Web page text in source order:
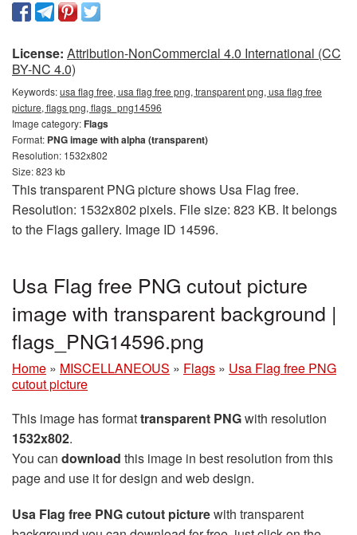
License: Attribution-NonCommercial 4.0 International (CC
BY-NC 4.0)
Keywords:usa flag free, usa flag free png, transparent png, usa flag free
picture, flags png, flags_png14596
Image category:Flags
Format: PNG image with alpha (transparent)
Resolution: 1532x802
Size: 823 kb
This transparent PNG picture shows Usa Flag free.
Resolution: 1532x802 pixels. File size: 823 KB. It belongs
to the Flags gallery. Image ID 14596.
Usa Flag free PNG cutout picture
image with transparent background |
flags_PNG14596.png
Home » MISCELLANEOUS » Flags » Usa Flag free PNG
cutout picture
This image has formattransparent PNGwith resolution
1532x802.
You can download this image in best resolution from this
page and use it for design and web design.
Usa Flag free PNG cutout picturewith transparent